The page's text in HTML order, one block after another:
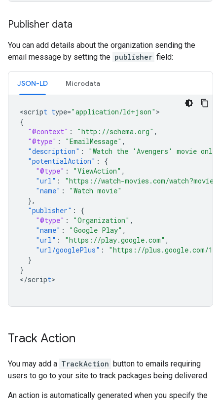
Publisher data
You can add details about the organization sending the
email message by setting the publisher field:
JSON-LD Microdata
<script type="application/ld+json"
{
"@context" : "http://schema.org" ,
"@type" : "EmailMessage" ,
"description" :
"Watch the 'Avengers' movie
"potentialAction" :
{
"@type" : "ViewAction" ,
"url" :
"https://watch-movies.com/
"name" :
"Watch movie"
},
"publisher" :
{
"@type" : "Organization" ,
"name" : "Google Play" ,
"url" : "https://play.google.com" ,
"url/googlePlus" :
"https://plus.google.com/
}
}
</script>
Track Action
You may add a TrackAction button to emails requiring
users to go to your site to track packages being delivered.
An action is automatically generated when you specify the